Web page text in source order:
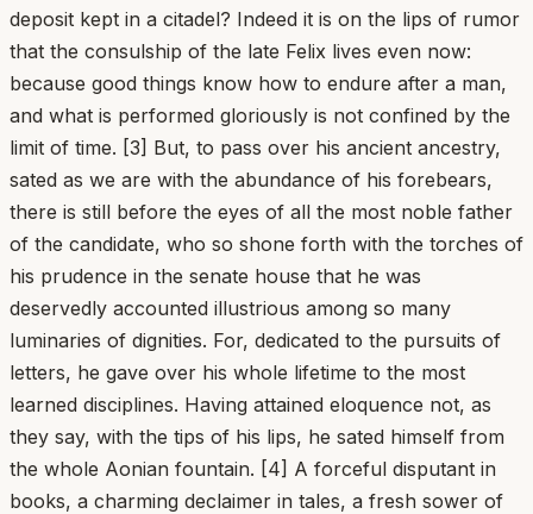
deposit kept in a citadel? Indeed it is on the lips of rumor
that the consulship of the late Felix lives even now:
because good things know how to endure after a man,
and what is performed gloriously is not confined by the
limit of time. [3] But, to pass over his ancient ancestry,
sated as we are with the abundance of his forebears,
there is still before the eyes of all the most noble father
of the candidate, who so shone forth with the torches of
his prudence in the senate house that he was
deservedly accounted illustrious among so many
luminaries of dignities. For, dedicated to the pursuits of
letters, he gave over his whole lifetime to the most
learned disciplines. Having attained eloquence not, as
they say, with the tips of his lips, he sated himself from
the whole Aonian fountain. [4] A forceful disputant in
books, a charming declaimer in tales, a fresh sower of